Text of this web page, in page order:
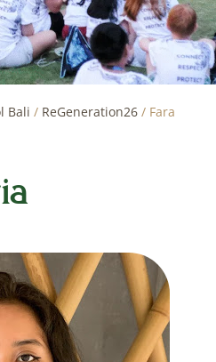
Bali / ReGeneration26 / Fara